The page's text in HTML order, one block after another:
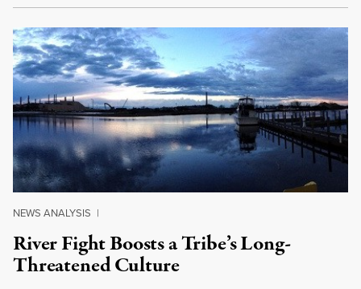
NEWS ANALYSIS |
River Fight Boosts a Tribe’s Long-
Threatened Culture